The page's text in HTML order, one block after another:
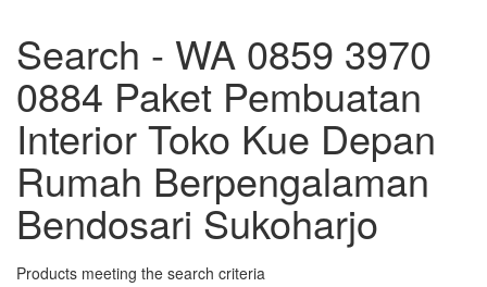
Search - WA 0859 3970
0884 Paket Pembuatan
Interior Toko Kue Depan
Rumah Berpengalaman
Bendosari Sukoharjo
Products meeting the search criteria